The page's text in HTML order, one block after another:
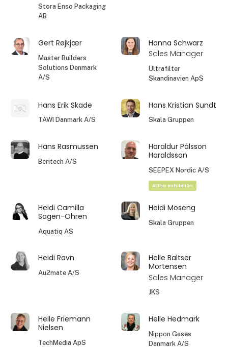
Stora Enso Packaging
AB
Gert Røjkjær
Master Builders
Solutions Denmark
A/S
Hanna Schwarz
Sales Manager
Ultrafilter
Skandinavien ApS
Hans Erik Skade
TAWI Danmark A/S
Hans Kristian Sundt
Skala Gruppen
Hans Rasmussen
Beritech A/S
Haraldur Pálsson
Haraldsson
SEEPEX Nordic A/S
At the exhibition
Heidi Camilla
Sagen-Ohren
Aquatiq AS
Heidi Moseng
Skala Gruppen
Heidi Ravn
Au2mate A/S
Helle Baltser
Mortensen
Sales Manager
JKS
Helle Friemann
Nielsen
TechMedia ApS
Helle Hedmark
Nippon Gases
Danmark A/S